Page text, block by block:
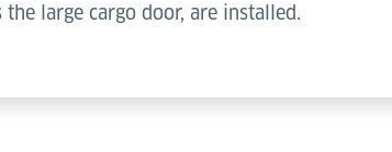
the large cargo door, are installed.